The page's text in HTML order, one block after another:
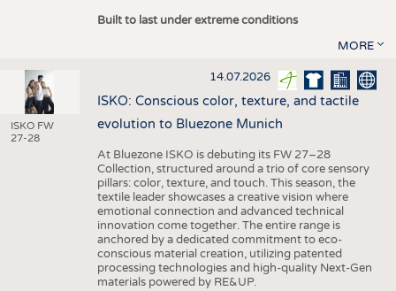
Built to last under extreme conditions
MORE
ISKO FW
27-28
14.07.2026
ISKO: Conscious color, texture, and tactile
evolution to Bluezone Munich
At Bluezone ISKO is debuting its FW 27–28
Collection, structured around a trio of core sensory
pillars: color, texture, and touch. This season, the
textile leader showcases a creative vision where
emotional connection and advanced technical
innovation come together. The entire range is
anchored by a dedicated commitment to eco-
conscious material creation, utilizing patented
processing technologies and high-quality Next-Gen
materials powered by RE&UP.